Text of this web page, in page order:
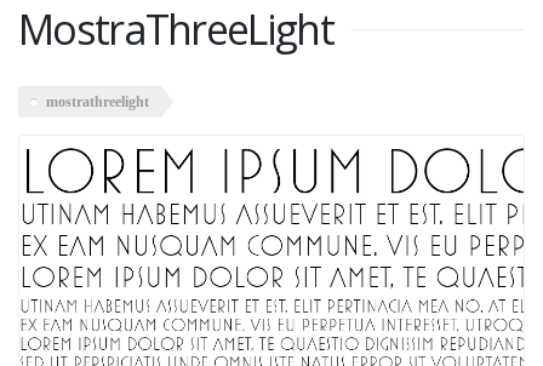
MostraThreeLight
mostrathreelight